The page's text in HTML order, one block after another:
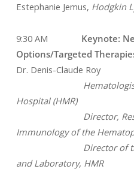
Estephanie Jemus, Hodgkin
9:30 AM
Keynote:
Options/Targeted
Dr. Denis-Claude Roy
Hematologist,
Hospital (HMR)
Director,
Immunology of the
Director of the
and Laboratory, HMR